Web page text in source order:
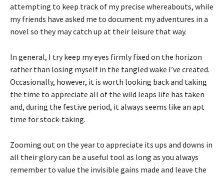
attempting to keep track of my precise whereabouts, while
my friends have asked me to document my adventures in a
novel so they may catch up at their leisure that way.
In general, I try keep my eyes firmly fixed on the horizon
rather than losing myself in the tangled wake I’ve created.
Occasionally, however, it is worth looking back and taking
the time to appreciate all of the wild leaps life has taken
and, during the festive period, it always seems like an apt
time for stock-taking.
Zooming out on the year to appreciate its ups and downs in
all their glory can be a useful tool as long as you always
remember to value the invisible gains made and leave the